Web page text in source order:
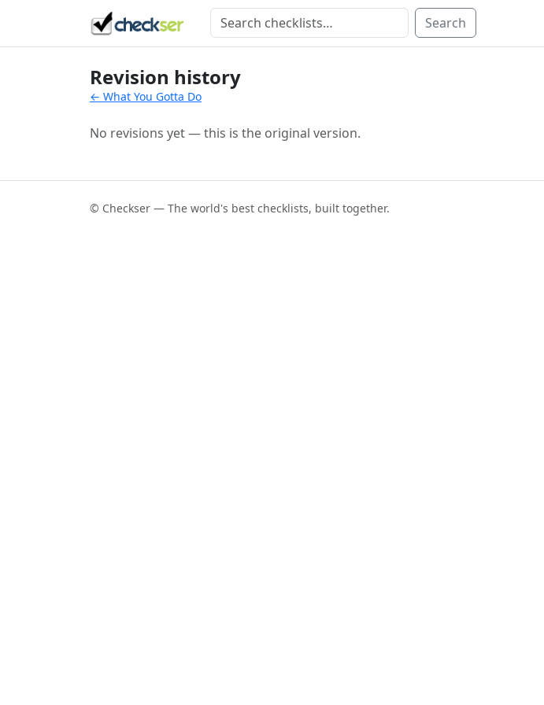
Search
Revision history
← What You Gotta Do
No revisions yet — this is the original version.
© Checkser — The world's best checklists, built together.